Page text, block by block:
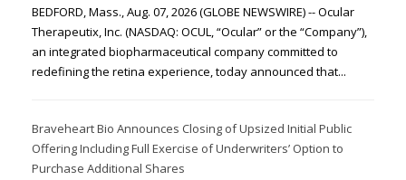
BEDFORD, Mass., Aug. 07, 2026 (GLOBE NEWSWIRE) -- Ocular
Therapeutix, Inc. (NASDAQ: OCUL, “Ocular” or the “Company”),
an integrated biopharmaceutical company committed to
redefining the retina experience, today announced that...
Braveheart Bio Announces Closing of Upsized Initial Public
Offering Including Full Exercise of Underwriters’ Option to
Purchase Additional Shares